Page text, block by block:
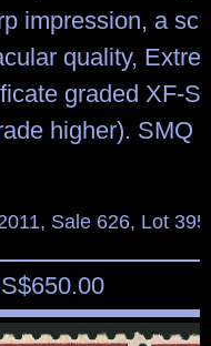
impression, a
quality,
graded XF-
higher). SMQ
Sale 626, Lot 395
650.00